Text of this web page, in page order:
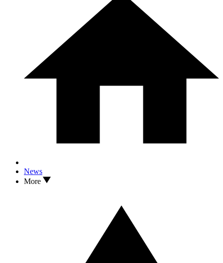
News
More